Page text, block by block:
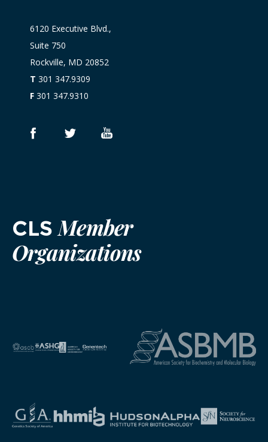
6120 Executive Blvd.,
Suite 750
Rockville, MD 20852
T 301 347.9309
F 301 347.9310
CLSMember
Organizations